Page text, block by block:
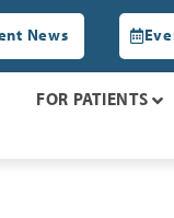
News
FOR PATIENTS